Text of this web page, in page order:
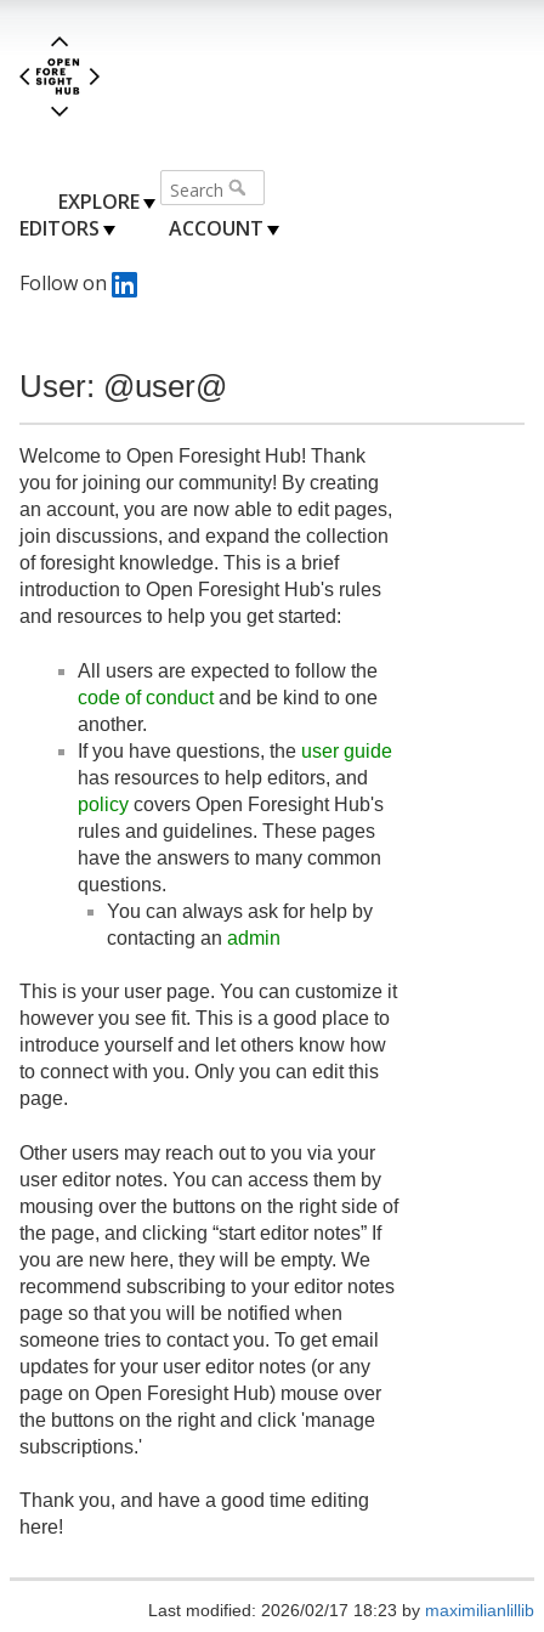
EXPLORE
EDITORS
ACCOUNT
Follow on
User: @user@
Welcome to Open Foresight Hub! Thank
you for joining our community! By creating
an account, you are now able to edit pages,
join discussions, and expand the collection
of foresight knowledge. This is a brief
introduction to Open Foresight Hub's rules
and resources to help you get started:
All users are expected to follow the
code of conductand be kind to one
another.
If you have questions, the user guide
has resources to help editors, and
policy covers Open Foresight Hub's
rules and guidelines. These pages
have the answers to many common
questions.
You can always ask for help by
contacting an admin
This is your user page. You can customize it
however you see fit. This is a good place to
introduce yourself and let others know how
to connect with you. Only you can edit this
page.
Other users may reach out to you via your
user editor notes. You can access them by
mousing over the buttons on the right side of
the page, and clicking “start editor notes” If
you are new here, they will be empty. We
recommend subscribing to your editor notes
page so that you will be notified when
someone tries to contact you. To get email
updates for your user editor notes (or any
page on Open Foresight Hub) mouse over
the buttons on the right and click 'manage
subscriptions.'
Thank you, and have a good time editing
here!
Last modified: 2026/02/17 18:23 by maximilianlillib